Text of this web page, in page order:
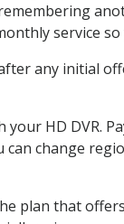
service
any initial
HD DVR.
change
plan that